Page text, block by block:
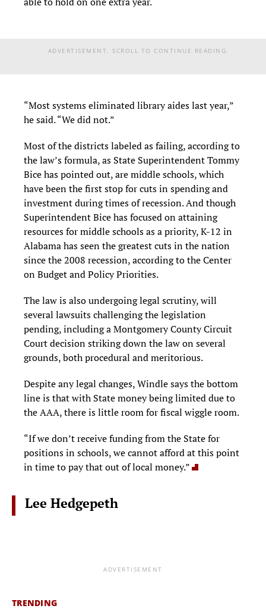
ADVERTISEMENT. SCROLL TO CONTINUE READING.
“Most systems eliminated library aides last year,”
he said. “We did not.”
Most of the districts labeled as failing, according to
the law’s formula, as State Superintendent Tommy
Bice has pointed out, are middle schools, which
have been the first stop for cuts in spending and
investment during times of recession. And though
Superintendent Bice has focused on attaining
resources for middle schools as a priority, K-12 in
Alabama has seen the greatest cuts in the nation
since the 2008 recession, according to the Center
on Budget and Policy Priorities.
The law is also undergoing legal scrutiny, will
several lawsuits challenging the legislation
pending, including a Montgomery County Circuit
Court decision striking down the law on several
grounds, both procedural and meritorious.
Despite any legal changes, Windle says the bottom
line is that with State money being limited due to
the AAA, there is little room for fiscal wiggle room.
“If we don’t receive funding from the State for
positions in schools, we cannot afford at this point
in time to pay that out of local money.”
Lee Hedgepeth
ADVERTISEMENT
TRENDING